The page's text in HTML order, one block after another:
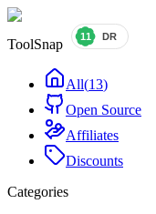
ToolSnap
All(13)
Open Source
Affiliates
Discounts
Categories